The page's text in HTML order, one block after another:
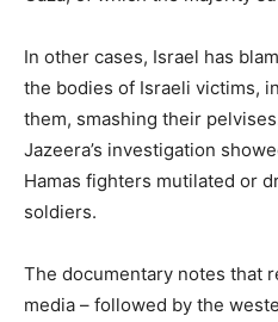
In other cases, Israel has
the bodies of Israeli victims,
them, smashing their
Jazeera’s investigation
Hamas fighters mutilated or
soldiers.
The documentary notes that
media – followed by the